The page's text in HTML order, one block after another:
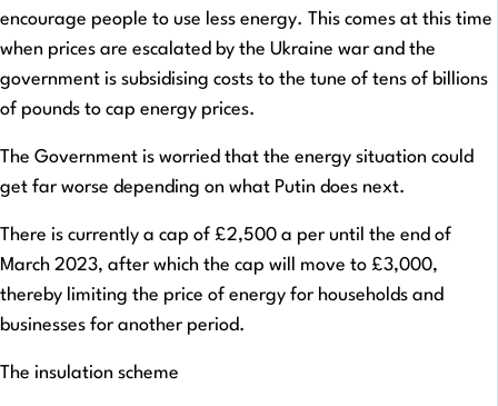
encourage people to use less energy. This comes at this time
when prices are escalated by the Ukraine war and the
government is subsidising costs to the tune of tens of billions
of pounds to cap energy prices.
The Government is worried that the energy situation could
get far worse depending on what Putin does next.
There is currently a cap of £2,500 a per until the end of
March 2023, after which the cap will move to £3,000,
thereby limiting the price of energy for households and
businesses for another period.
The insulation scheme